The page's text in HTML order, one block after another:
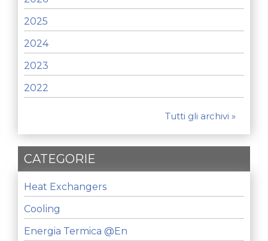
2025
2024
2023
2022
Tutti gli archivi »
CATEGORIE
Heat Exchangers
Cooling
Energia Termica @en